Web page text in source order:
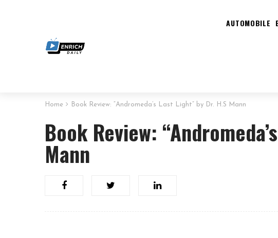
AUTOMOBILE
Home Book Review: “Andromeda’s Last Light” by Dr. H.S Mann
Book Review:
Mann